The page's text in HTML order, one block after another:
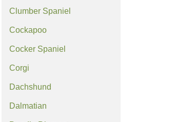
Clumber Spaniel
Cockapoo
Cocker Spaniel
Corgi
Dachshund
Dalmatian